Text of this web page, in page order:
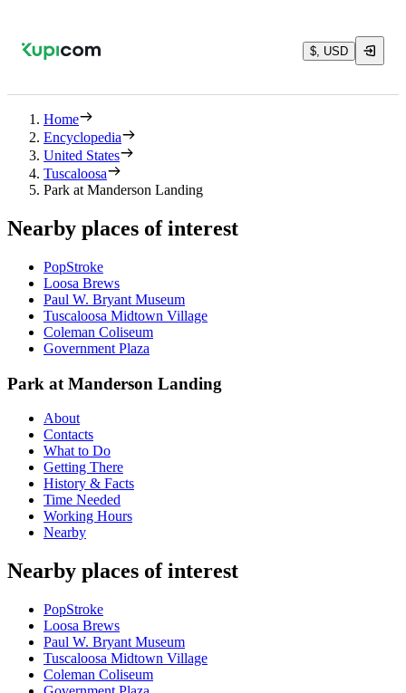
$, USD
Home
Encyclopedia
United States
Tuscaloosa
Park at Manderson Landing
Nearby places of interest
PopStroke
Loosa Brews
Paul W. Bryant Museum
Tuscaloosa Midtown Village
Coleman Coliseum
Government Plaza
Park at Manderson Landing
About
Contacts
What to Do
Getting There
History & Facts
Time Needed
Working Hours
Nearby
Nearby places of interest
PopStroke
Loosa Brews
Paul W. Bryant Museum
Tuscaloosa Midtown Village
Coleman Coliseum